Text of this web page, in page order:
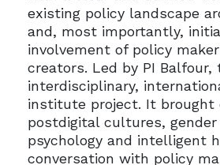
existing policy landscape
and, most importantly,
involvement of policy
creators. Led by PI Balfour,
interdisciplinary,
institute project. It brought
postdigital cultures,
psychology and intelligent
conversation with policy